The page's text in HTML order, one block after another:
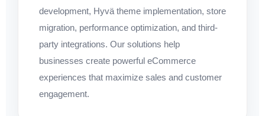
development, Hyvä theme implementation, store
migration, performance optimization, and third-
party integrations. Our solutions help
businesses create powerful eCommerce
experiences that maximize sales and customer
engagement.